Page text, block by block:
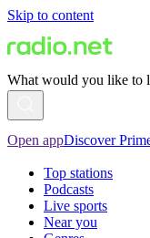
Skip to content
What would you like to
Open appDiscover
Top stations
Podcasts
Live sports
Near you